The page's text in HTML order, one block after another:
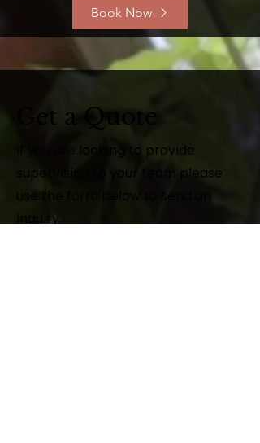
Book Now
Get a Quote
If you are looking to provide
supervision to your team please
use the form below to send an
inquiry.